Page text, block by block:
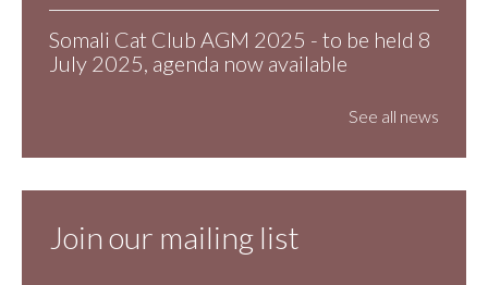
Somali Cat Club AGM 2025 - to be held 8
July 2025, agenda now available
See all news
Join our mailing list